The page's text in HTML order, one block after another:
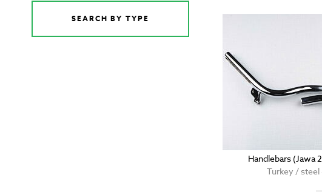
SEARCH BY TYPE
Handlebars (Jawa
Turkey / steel